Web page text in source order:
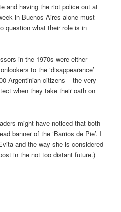
and having the riot police out at
in Buenos Aires alone must
question what their role is in
in the 1970s were either
to the ‘disappearance’
Argentinian citizens – the very
when they take their oath on
might have noticed that both
banner of the ‘Barrios de Pie’. I
and the way she is considered
in the not too distant future.)